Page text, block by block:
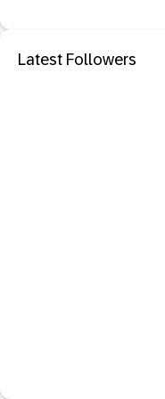
Latest Followers